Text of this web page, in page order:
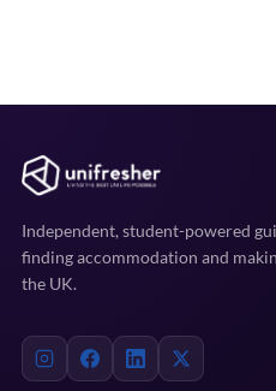
Independent, student-powered
finding accommodation and
the UK.